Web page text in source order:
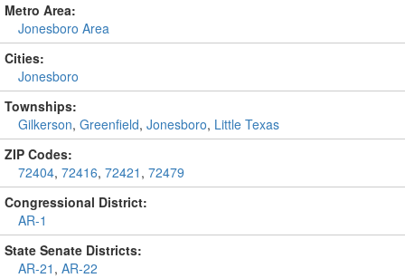
Metro Area:
Jonesboro Area
Cities:
Jonesboro
Townships:
Gilkerson, Greenfield, Jonesboro, Little Texas
ZIP Codes:
72404, 72416, 72421 , 72479
Congressional District:
AR-1
State Senate Districts:
AR-21 , AR-22